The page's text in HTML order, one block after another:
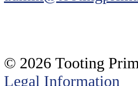
© 2026 Tooting
Legal Information